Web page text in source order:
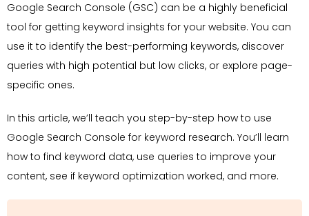
GET TINYSEO
Google Search Console (GSC) can be a highly beneficial
tool for getting keyword insights for your website. You can
use it to identify the best-performing keywords, discover
queries with high potential but low clicks, or explore page-
specific ones.
In this article, we’ll teach you step-by-step how to use
Google Search Console for keyword research. You’ll learn
how to find keyword data, use queries to improve your
content, see if keyword optimization worked, and more.